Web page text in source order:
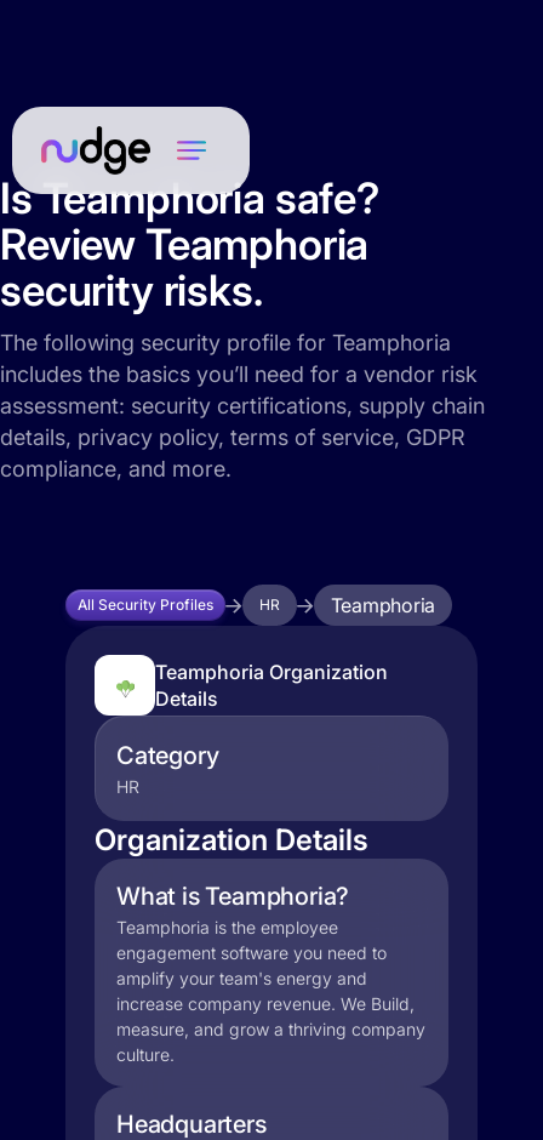
Is Teamphoria safe?
Review Teamphoria
security risks.
The following security profile for Teamphoria
includes the basics you’ll need for a vendor risk
assessment: security certifications, supply chain
details, privacy policy, terms of service, GDPR
compliance, and more.
All Security Profiles HR Teamphoria
Teamphoria Organization
Details
Category
HR
Organization Details
What is Teamphoria?
Teamphoria is the employee
engagement software you need to
amplify your team's energy and
increase company revenue. We Build,
measure, and grow a thriving company
culture.
Headquarters